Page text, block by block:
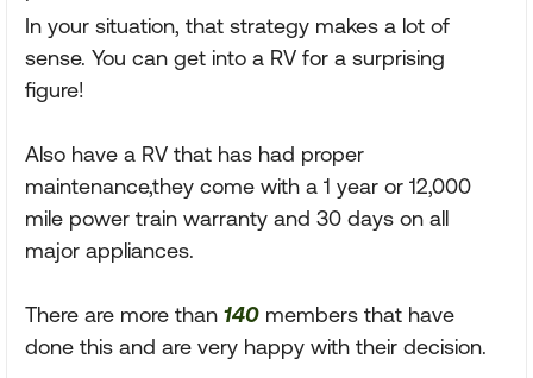
In your situation, that strategy makes a lot of
sense. You can get into a RV for a surprising
figure!
Also have a RV that has had proper
maintenance,they come with a 1 year or 12,000
mile power train warranty and 30 days on all
major appliances.
There are more than 140 members that have
done this and are very happy with their decision.